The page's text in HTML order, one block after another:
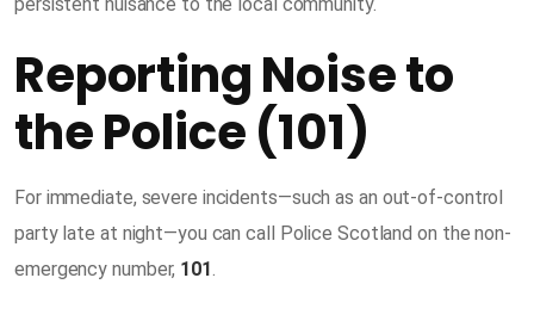
Reporting Noise to
the Police (101)
For immediate, severe incidents—such as an out-of-control
party late at night—you can call Police Scotland on the non-
emergency number, 101